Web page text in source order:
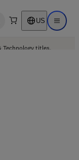
search US Open
Technology titles.